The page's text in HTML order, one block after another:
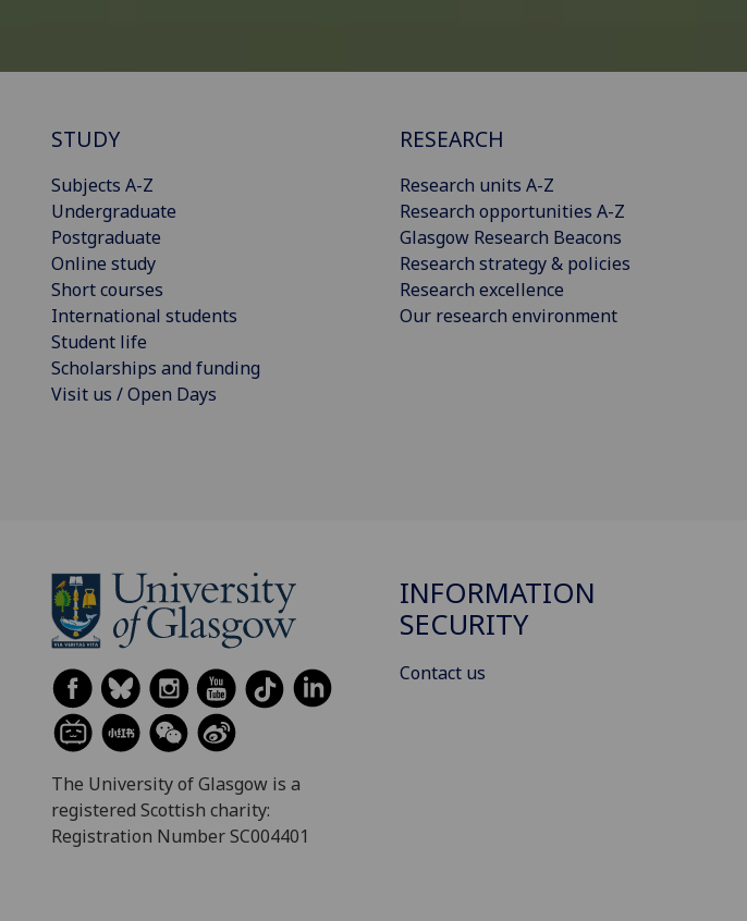
STUDY
Subjects A-Z
Undergraduate
Postgraduate
Online study
Short courses
International students
Student life
Scholarships and funding
Visit us / Open Days
RESEARCH
Research units A-Z
Research opportunities A-Z
Glasgow Research Beacons
Research strategy & policies
Research excellence
Our research environment
The University of Glasgow is a
registered Scottish charity:
Registration Number SC004401
INFORMATION
SECURITY
Contact us